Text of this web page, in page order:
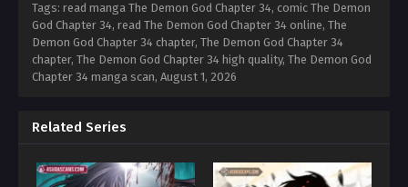
Tags: read manga The Demon God Chapter 34, comic The Demon
God Chapter 34, read The Demon God Chapter 34 online, The
Demon God Chapter 34 chapter, The Demon God Chapter 34
chapter, The Demon God Chapter 34 high quality, The Demon God
Chapter 34 manga scan, August 1, 2026
Related Series